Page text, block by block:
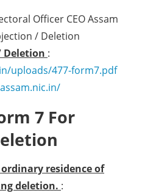
Officer CEO Assam
/ Deletion
Deletion :
uploads/477-form7.pdf
7 For
residence of
deletion. :